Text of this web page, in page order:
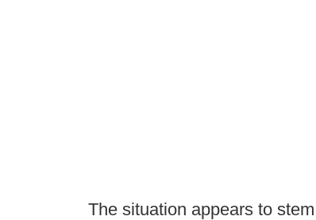
The situation appears to